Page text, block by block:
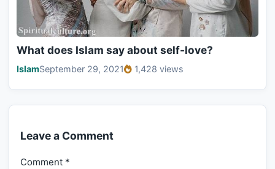
What does Islam say about self-love?
IslamSeptember 29, 2021 1,428 views
Leave a Comment
Comment *